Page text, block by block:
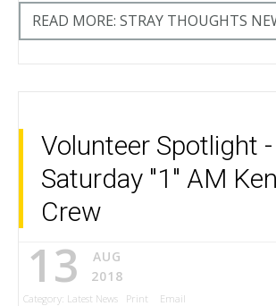
READ MORE: STRAY THOUGHTS
Volunteer Spotlight -
Saturday "1" AM
Crew
13
AUG
2018
Category: Latest News Print Email